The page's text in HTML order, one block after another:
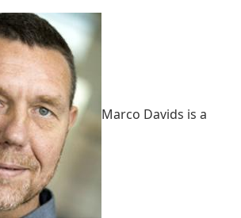
Marco Davids is a